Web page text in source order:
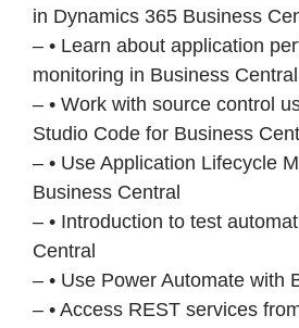
in Dynamics 365 Business
– • Learn about application
monitoring in Business Central
– • Work with source control
Studio Code for Business
– • Use Application Lifecycle
Business Central
– • Introduction to test
Central
– • Use Power Automate with
– • Access REST services